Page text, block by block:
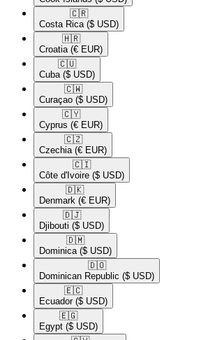
🇨🇷​
Costa Rica ($ USD)
🇭🇷​
Croatia (€ EUR)
🇨🇺​
Cuba ($ USD)
🇨🇼​
Curaçao ($ USD)
🇨🇾​
Cyprus (€ EUR)
🇨🇿​
Czechia (€ EUR)
🇨🇮​
Côte d'Ivoire ($ USD)
🇩🇰​
Denmark (€ EUR)
🇩🇯​
Djibouti ($ USD)
🇩🇲​
Dominica ($ USD)
🇩🇴​
Dominican Republic ($ USD)
🇪🇨​
Ecuador ($ USD)
🇪🇬​
Egypt ($ USD)